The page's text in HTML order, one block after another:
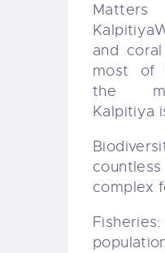
Kalpitiya
and
most of
the
Kalpitiya
complex